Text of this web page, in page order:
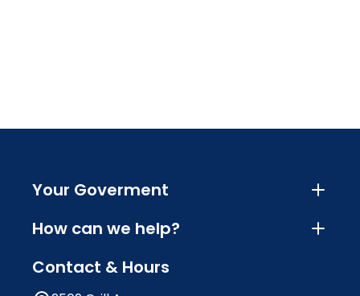
Your Goverment
How can we help?
Contact & Hours